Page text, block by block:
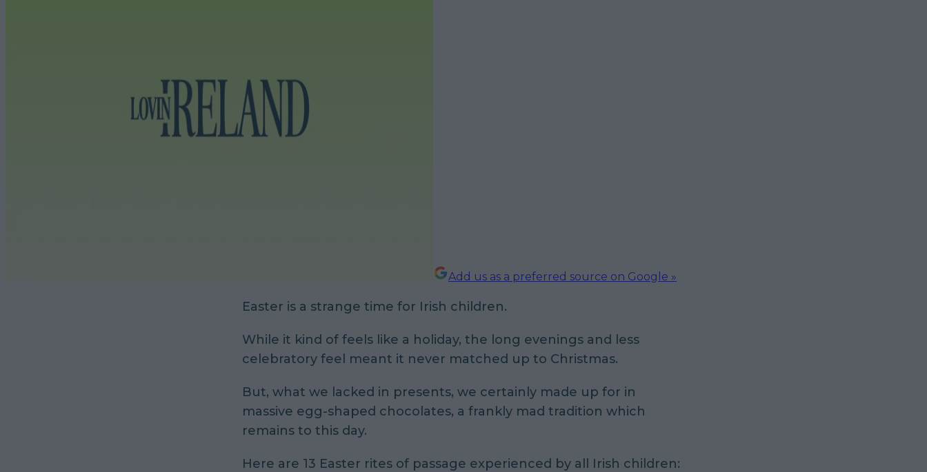
Add us as a preferred source on Google »
Easter is a strange time for Irish children.
While it kind offeels like a holiday, the long evenings and less
celebratory feel meant it never matched up to Christmas.
But, what we lacked in presents, we certainly made up for in
massive egg-shaped chocolates, a frankly mad tradition which
remains to this day.
Here are 13 Easter rites of passage experienced by all Irish children: